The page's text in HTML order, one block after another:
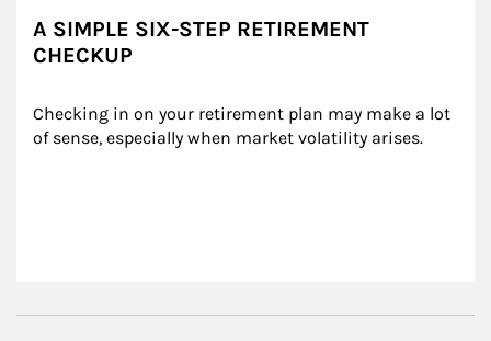
A SIMPLE SIX-STEP RETIREMENT
CHECKUP
Checking in on your retirement plan may make a lot
of sense, especially when market volatility arises.